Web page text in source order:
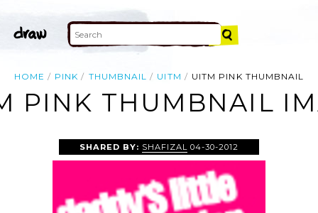
HOME PINK THUMBNAIL UITM UITM PINK THUMBNAIL
PINK THUMBNAIL
SHARED BY: SHAFIZAL 04-30-2012